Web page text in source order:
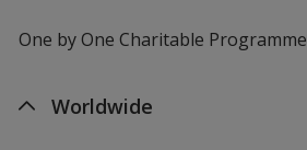
One by One Charitable Programme
Worldwide